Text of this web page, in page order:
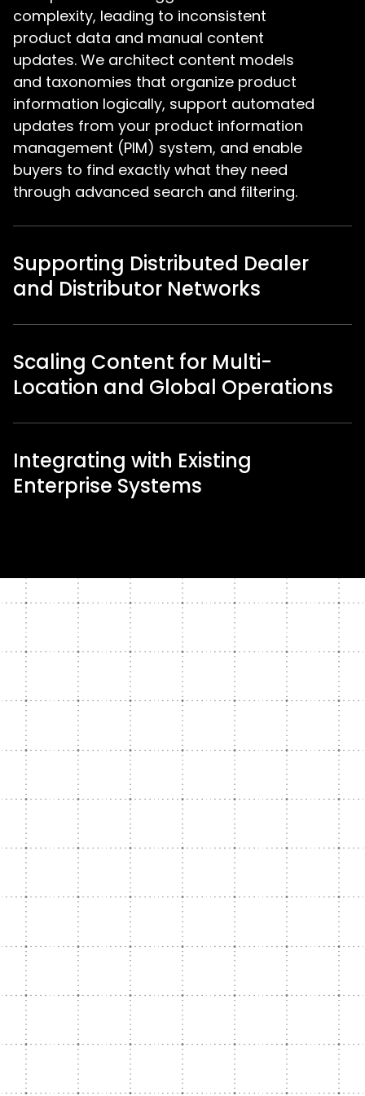
complexity, leading to inconsistent
product data and manual content
updates. We architect content models
and taxonomies that organize product
information logically, support automated
updates from your product information
management (PIM) system, and enable
buyers to find exactly what they need
through advanced search and filtering.
Supporting Distributed Dealer
and Distributor Networks
Scaling Content for Multi-
Location and Global Operations
Integrating with Existing
Enterprise Systems